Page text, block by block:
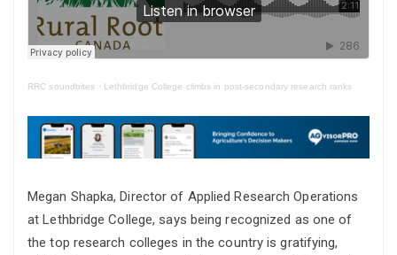
RRC soundbites · Lethbridge College climbs in post-secondary research ranks
Megan Shapka, Director of Applied Research Operations
at Lethbridge College, says being recognized as one of
the top research colleges in the country is gratifying,